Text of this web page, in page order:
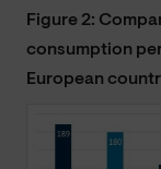
Figure 2:
consumption
European